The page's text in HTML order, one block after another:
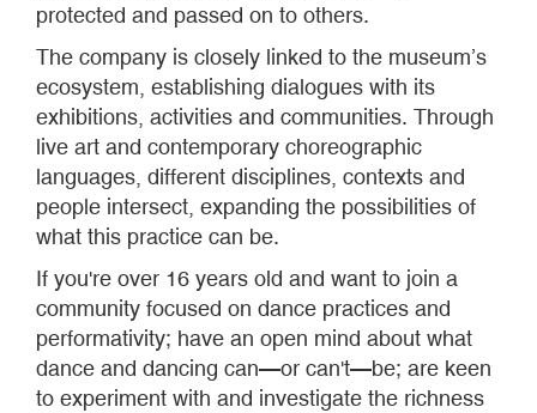
protected and passed on to others.
The company is closely linked to the museum’s
ecosystem, establishing dialogues with its
exhibitions, activities and communities. Through
live art and contemporary choreographic
languages, different disciplines, contexts and
people intersect, expanding the possibilities of
what this practice can be.
If you're over 16 years old and want to join a
community focused on dance practices and
performativity; have an open mind about what
dance and dancing can—or can't—be; are keen
to experiment with and investigate the richness